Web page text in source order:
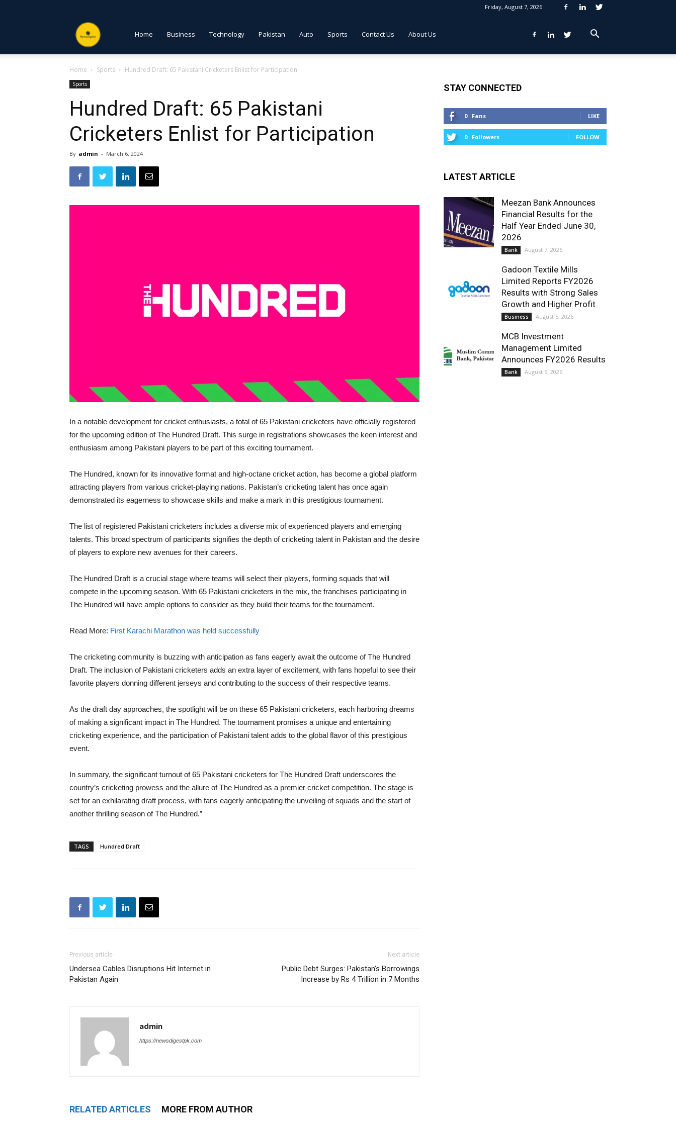
Friday, August 7, 2026
NewsDigest
PK
Home Business Technology Pakistan Auto Sports Contact Us About Us
Home Sports Hundred Draft: 65 Pakistani Cricketers Enlist for Participation
Sports
Hundred Draft: 65 Pakistani
Cricketers Enlist for Participation
By admin - March 6, 2024
In a notable development for cricket enthusiasts, a total of 65 Pakistani cricketers have officially registered
for the upcoming edition of The Hundred Draft. This surge in registrations showcases the keen interest and
enthusiasm among Pakistani players to be part of this exciting tournament.
The Hundred, known for its innovative format and high-octane cricket action, has become a global platform
attracting players from various cricket-playing nations. Pakistan’s cricketing talent has once again
demonstrated its eagerness to showcase skills and make a mark in this prestigious tournament.
The list of registered Pakistani cricketers includes a diverse mix of experienced players and emerging
talents. This broad spectrum of participants signifies the depth of cricketing talent in Pakistan and the desire
of players to explore new avenues for their careers.
The Hundred Draft is a crucial stage where teams will select their players, forming squads that will
compete in the upcoming season. With 65 Pakistani cricketers in the mix, the franchises participating in
The Hundred will have ample options to consider as they build their teams for the tournament.
Read More: First Karachi Marathon was held successfully
The cricketing community is buzzing with anticipation as fans eagerly await the outcome of The Hundred
Draft. The inclusion of Pakistani cricketers adds an extra layer of excitement, with fans hopeful to see their
favorite players donning different jerseys and contributing to the success of their respective teams.
As the draft day approaches, the spotlight will be on these 65 Pakistani cricketers, each harboring dreams
of making a significant impact in The Hundred. The tournament promises a unique and entertaining
cricketing experience, and the participation of Pakistani talent adds to the global flavor of this prestigious
event.
In summary, the significant turnout of 65 Pakistani cricketers for The Hundred Draft underscores the
country’s cricketing prowess and the allure of The Hundred as a premier cricket competition. The stage is
set for an exhilarating draft process, with fans eagerly anticipating the unveiling of squads and the start of
another thrilling season of The Hundred.”
TAGS Hundred Draft
Previous article
Undersea Cables Disruptions Hit Internet in
Pakistan Again
Next article
Public Debt Surges: Pakistan’s Borrowings
Increase by Rs 4 Trillion in 7 Months
admin
https://newsdigestpk.com
RELATED ARTICLES MORE FROM AUTHOR
STAY CONNECTED
0 Fans LIKE
0 Followers FOLLOW
LATEST ARTICLE
Meezan Bank Announces
Financial Results for the
Half Year Ended June 30,
2026
Bank August 7, 2026
Gadoon Textile Mills
Limited Reports FY2026
Results with Strong Sales
Growth and Higher Profit
Business August 5, 2026
MCB Investment
Management Limited
Announces FY2026 Results
Bank August 5, 2026